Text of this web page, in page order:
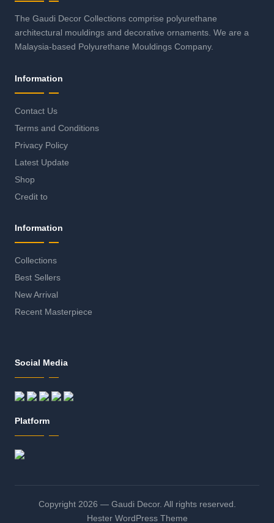
The Gaudi Decor Collections comprise polyurethane
architectural mouldings and decorative ornaments. We are a
Malaysia-based Polyurethane Mouldings Company.
Information
Contact Us
Terms and Conditions
Privacy Policy
Latest Update
Shop
Credit to
Information
Collections
Best Sellers
New Arrival
Recent Masterpiece
Social Media
Platform
Copyright 2026 — Gaudi Decor. All rights reserved.
Hester WordPress Theme